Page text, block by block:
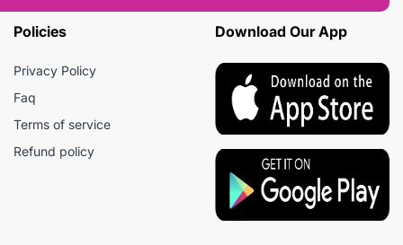
Policies
Privacy Policy
Faq
Terms of service
Refund policy
Download Our App